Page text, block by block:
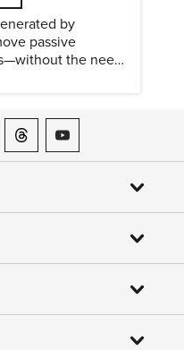
by
passive
the need
on Instagram
ASME on Threads
ASME on YouTube